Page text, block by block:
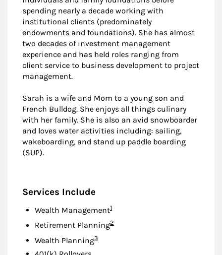
spending nearly a decade working with
institutional clients (predominately
endowments and foundations). She has almost
two decades of investment management
experience and has held roles ranging from
client service to business development to project
management.
Sarah is a wife and Mom to a young son and
French Bulldog. She enjoys all things culinary
with her family. She is also an avid snowboarder
and loves water activities including: sailing,
wakeboarding, and stand up paddle boarding
(SUP).
Services Include
Wealth ManagementFootnote
1
Retirement PlanningFootnote
2
Wealth PlanningFootnote
3